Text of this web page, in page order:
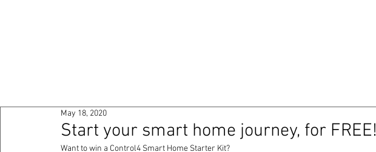
Start your smart home journey, for FREE!
May 18, 2020
Want to win a Control4 Smart Home Starter Kit?